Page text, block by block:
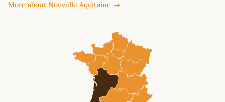
More about Nouvelle Aquitaine →